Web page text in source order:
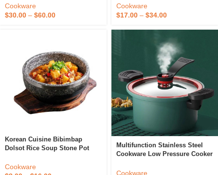
Cover Lid Metal Cookware
Cookware
$30.00 – $60.00
Dutch Oven With Lid
Cookware
$17.00 – $34.00
Korean Cuisine Bibimbap
Dolsot Rice Soup Stone Pot
Bowl
Cookware
Multifunction Stainless Steel
Cookware Low Pressure Cooker
Pressure Cookers
Cookware